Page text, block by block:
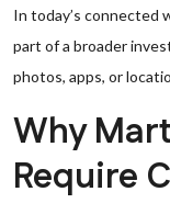
In today’s connected
part of a broader
photos, apps, or
Why
Require